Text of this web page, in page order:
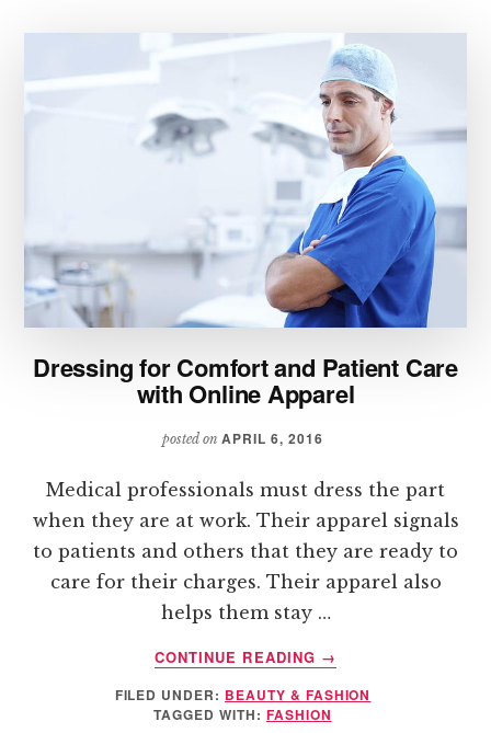
WEAR
TO
A
WEDDING
Dressing for Comfort and Patient Care
with Online Apparel
posted onAPRIL 6, 2016
Medical professionals must dress the part
when they are at work. Their apparel signals
to patients and others that they are ready to
care for their charges. Their apparel also
helps them stay …
CONTINUE READING
ABOUT
DRESSING
FOR
COMFORT
→
FILED UNDER: BEAUTY & FASHION
TAGGED WITH: FASHION